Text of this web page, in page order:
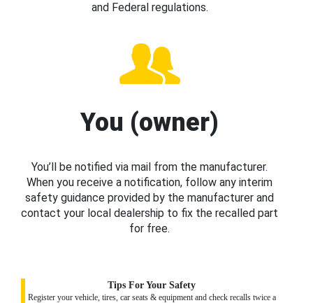
and Federal regulations.
You (owner)
You’ll be notified via mail from the manufacturer.
When you receive a notification, follow any interim
safety guidance provided by the manufacturer and
contact your local dealership to fix the recalled part
for free.
Tips For Your Safety
Register your vehicle, tires, car seats & equipment and check recalls twice a